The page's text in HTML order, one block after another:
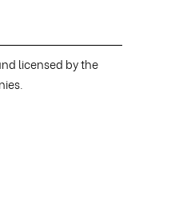
licensed by the